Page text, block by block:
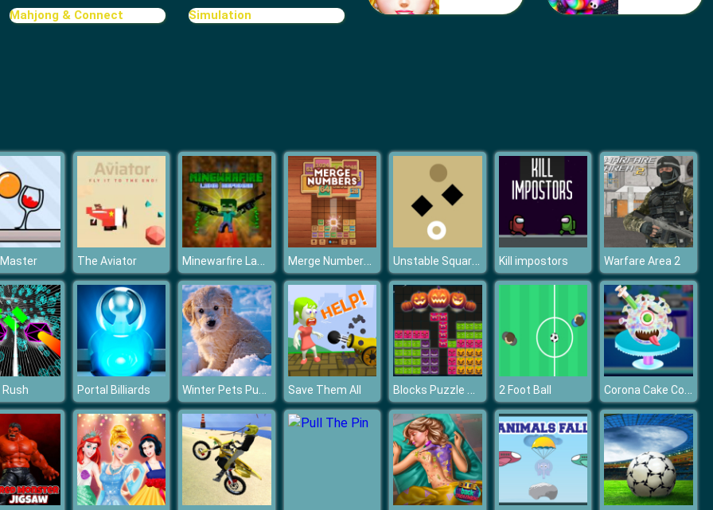
Mahjong & Connect Simulation
Master The Aviator Minewarfire Land Defense Merge Numbers Wooden edition Unstable Squares Kill impostors Warfare Area 2
Portal Billiards Winter Pets Puzzle Save Them All Blocks Puzzle Halloween 2 Foot Ball Corona Cake Cooking